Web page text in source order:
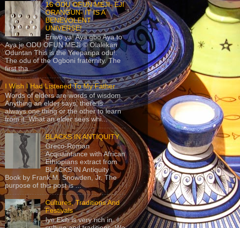
16 ODU OFUN MEJI- EJI
ORANGUN- IT IS A
BENEVOLENT
UNIVERSE!
Eriwo ya! Aya gbo Aya to
Aya je ODU OFUN MEJI © Olalekan
Oduntan This is the Yeeparipa odu!.
The odu of the Ogboni fraternity. The
first tha...
I Wish I Had Listened To My Father
Words of elders are words of wisdom.
Anything an elder says, there is
always one thing or the other to learn
from it. What an elder sees whi...
BLACKS IN ANTIQUITY
Greco-Roman
Acquaintance with African
Ethiopians extract from
BLACKS IN Antiquity
Book by Frank M. Snowden, Jr. The
purpose of this post is ...
Cultures, Traditions And
Festivals
Iye Ekiti is very rich in